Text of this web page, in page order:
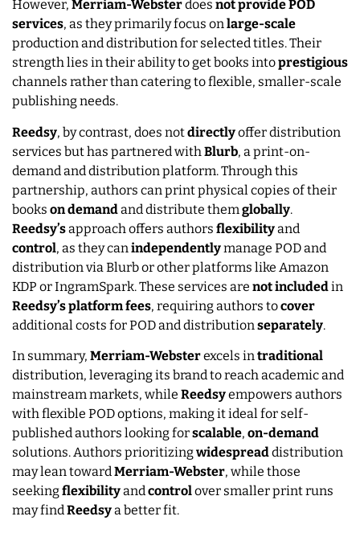
However, Merriam-Websterdoes not provide POD
services, as they primarily focus onlarge-scale
production and distribution for selected titles. Their
strength lies in their ability to get books intoprestigious
channels rather than catering to flexible, smaller-scale
publishing needs.
Reedsy, by contrast, does notdirectlyoffer distribution
services but has partnered with Blurb, a print-on-
demand and distribution platform. Through this
partnership, authors can print physical copies of their
books ondemand and distribute them globally.
Reedsy’sapproach offers authors flexibilityand
control, as they can independentlymanage POD and
distribution via Blurb or other platforms like Amazon
KDP or IngramSpark. These services are notincluded in
Reedsy’splatformfees, requiring authors tocover
additional costs for POD and distribution separately.
In summary, Merriam-Websterexcels intraditional
distribution, leveraging its brand to reach academic and
mainstream markets, while Reedsyempowers authors
with flexible POD options, making it ideal for self-
published authors looking forscalable, on-demand
solutions. Authors prioritizingwidespreaddistribution
may lean towardMerriam-Webster, while those
seekingflexibilityandcontrolover smaller print runs
may findReedsya better fit.